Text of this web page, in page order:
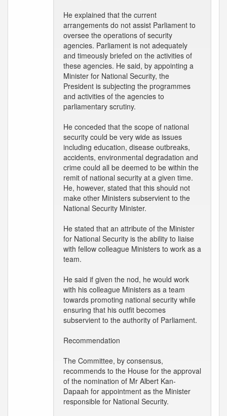
He explained that the current
arrangements do not assist Parliament to
oversee the operations of security
agencies. Parliament is not adequately
and timeously briefed on the activities of
these agencies. He said, by appointing a
Minister for National Security, the
President is subjecting the programmes
and activities of the agencies to
parliamentary scrutiny.
He conceded that the scope of national
security could be very wide as issues
including education, disease outbreaks,
accidents, environmental degradation and
crime could all be deemed to be within the
remit of national security at a given time.
He, however, stated that this should not
make other Ministers subservient to the
National Security Minister.
He stated that an attribute of the Minister
for National Security is the ability to liaise
with fellow colleague Ministers to work as a
team.
He said if given the nod, he would work
with his colleague Ministers as a team
towards promoting national security while
ensuring that his outfit becomes
subservient to the authority of Parliament.
Recommendation
The Committee, by consensus,
recommends to the House for the approval
of the nomination of Mr Albert Kan-
Dapaah for appointment as the Minister
responsible for National Security.